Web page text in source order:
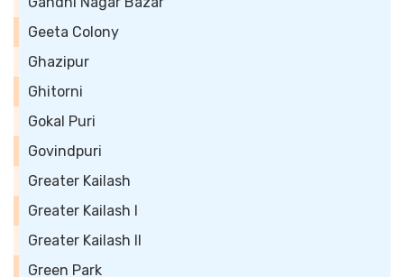
Geeta Colony
Ghazipur
Ghitorni
Gokal Puri
Govindpuri
Greater Kailash
Greater Kailash I
Greater Kailash II
Green Park